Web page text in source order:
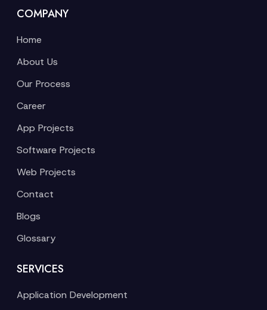
COMPANY
Home
About Us
Our Process
Career
App Projects
Software Projects
Web Projects
Contact
Blogs
Glossary
SERVICES
Application Development